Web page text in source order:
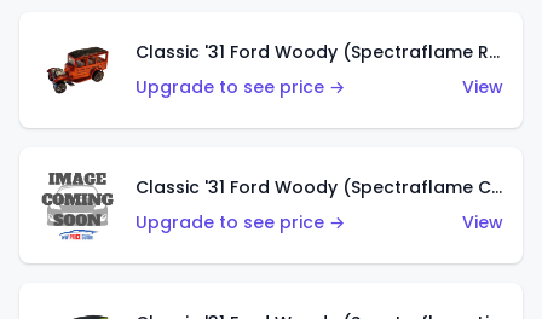
Classic '31 Ford Woody (Spectraflame Red)
Upgrade to see price →
View
Classic '31 Ford Woody (Spectraflame Creamy Pink)
Upgrade to see price →
View